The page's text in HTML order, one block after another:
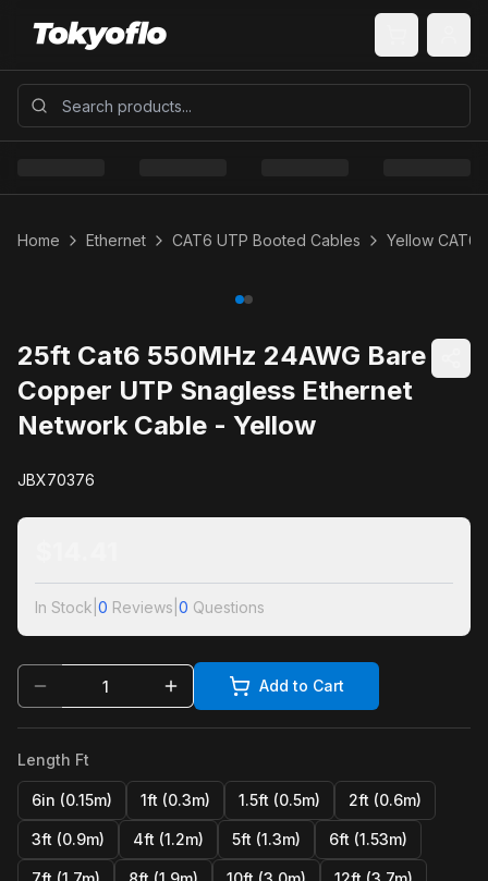
Home Ethernet CAT6 UTP Booted Cables Yellow CAT6
25ft Cat6 550MHz 24AWG Bare
Copper UTP Snagless Ethernet
Network Cable - Yellow
JBX70376
In Stock 0 Reviews 0 Questions
Add to Cart
Length Ft
6in (0.15m) 1ft (0.3m) 1.5ft (0.5m) 2ft (0.6m)
3ft (0.9m) 4ft (1.2m) 5ft (1.3m) 6ft (1.53m)